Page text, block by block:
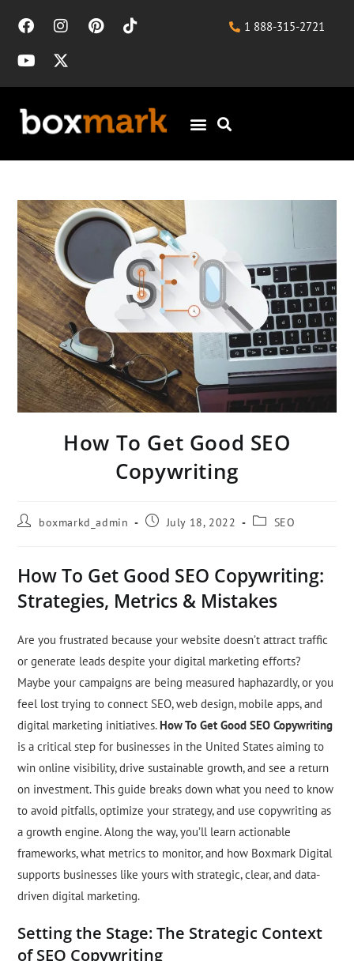
1 888-315-2721
How To Get Good SEO
Copywriting
boxmarkd_admin July 18, 2022 SEO
How To Get Good SEO Copywriting:
Strategies, Metrics & Mistakes
Are you frustrated because your website doesn’t attract traffic
or generate leads despite your digital marketing efforts?
Maybe your campaigns are being measured haphazardly, or you
feel lost trying to connect SEO, web design, mobile apps, and
digital marketing initiatives. How To Get Good SEO Copywriting
is a critical step for businesses in the United States aiming to
win online visibility, drive sustainable growth, and see a return
on investment. This guide breaks down what you need to know
to avoid pitfalls, optimize your strategy, and use copywriting as
a growth engine. Along the way, you’ll learn actionable
frameworks, what metrics to monitor, and how Boxmark Digital
supports businesses like yours with strategic, clear, and data-
driven digital marketing.
Setting the Stage: The Strategic Context
of SEO Copywriting